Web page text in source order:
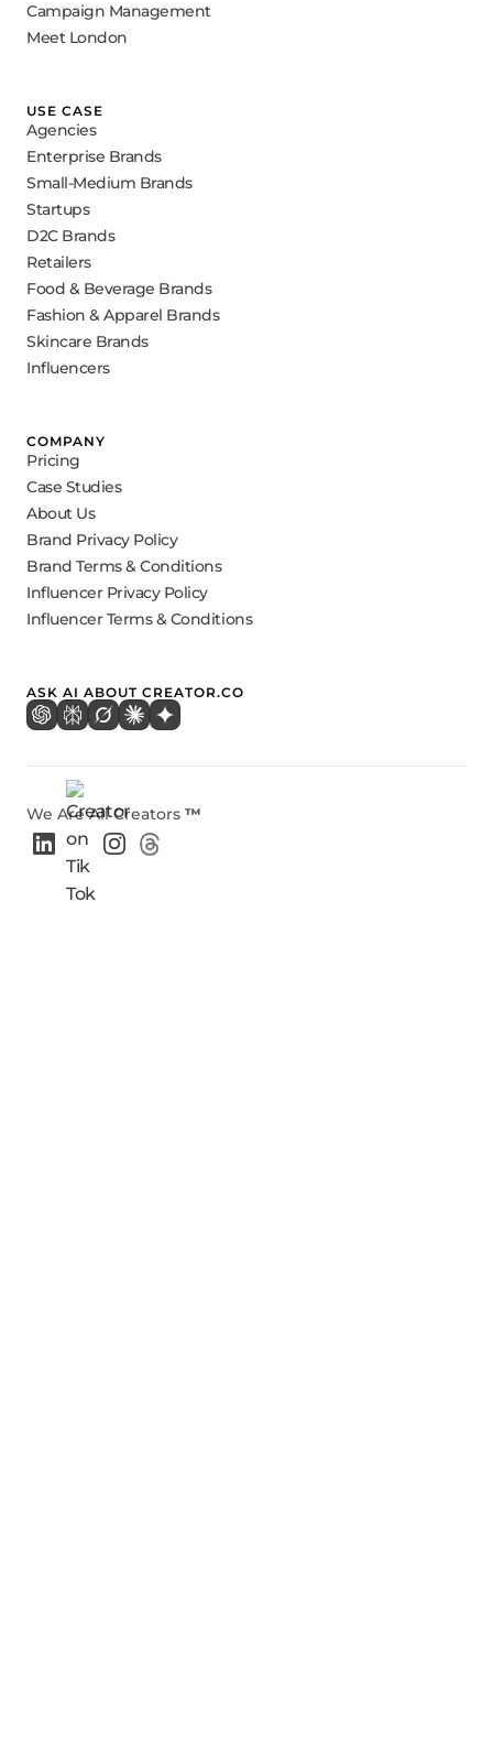
Campaign Management
Meet London
USE CASE
Agencies
Enterprise Brands
Small-Medium Brands
Startups
D2C Brands
Retailers
Food & Beverage Brands
Fashion & Apparel Brands
Skincare Brands
Influencers
COMPANY
Pricing
Case Studies
About Us
Brand Privacy Policy
Brand Terms & Conditions
Influencer Privacy Policy
Influencer Terms & Conditions
ASK AI ABOUT CREATOR.CO
We Are All Creators ™